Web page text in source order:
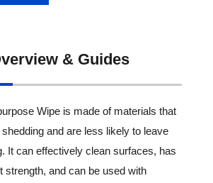
& Guides
Wipe is made of materials that
and are less likely to leave
It can effectively clean surfaces, has
strength, and can be used with